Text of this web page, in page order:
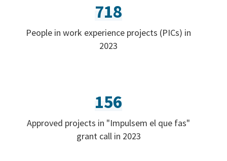
718
People in work experience projects (PICs) in
2023
156
Approved projects in "Impulsem el que fas"
grant call in 2023